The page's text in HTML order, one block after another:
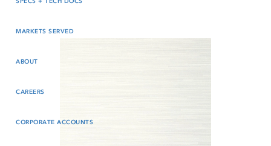
MARKETS SERVED
ABOUT
CAREERS
CORPORATE ACCOUNTS